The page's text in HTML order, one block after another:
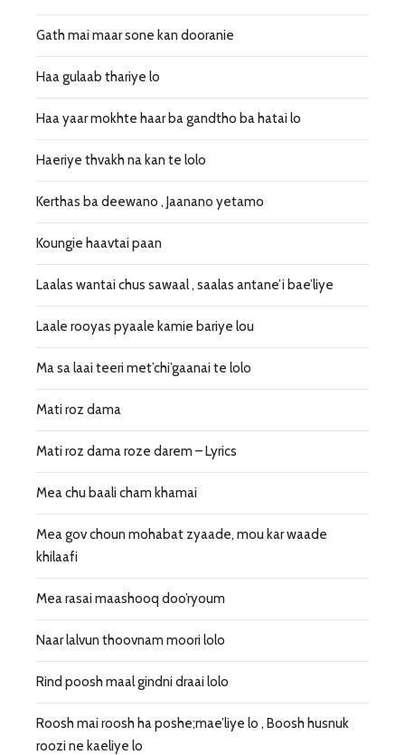
Gath mai maar sone kan dooranie
Haa gulaab thariye lo
Haa yaar mokhte haar ba gandtho ba hatai lo
Haeriye thvakh na kan te lolo
Kerthas ba deewano , Jaanano yetamo
Koungie haavtai paan
Laalas wantai chus sawaal , saalas antane’i bae’liye
Laale rooyas pyaale kamie bariye lou
Ma sa laai teeri met’chi’gaanai te lolo
Mati roz dama
Mati roz dama roze darem – Lyrics
Mea chu baali cham khamai
Mea gov choun mohabat zyaade, mou kar waade
khilaafi
Mea rasai maashooq doo’ryoum
Naar lalvun thoovnam moori lolo
Rind poosh maal gindni draai lolo
Roosh mai roosh ha poshe;mae’liye lo , Boosh husnuk
roozi ne kaeliye lo